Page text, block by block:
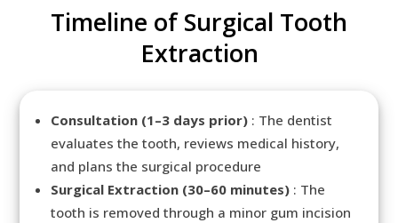
Timeline of Surgical Tooth
Extraction
Consultation (1–3 days prior) : The dentist
evaluates the tooth, reviews medical history,
and plans the surgical procedure
Surgical Extraction (30–60 minutes) : The
tooth is removed through a minor gum incision